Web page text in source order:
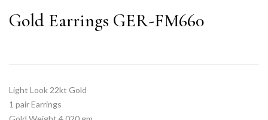
Gold Earrings GER-FM660
Light Look 22kt Gold
1 pair Earrings